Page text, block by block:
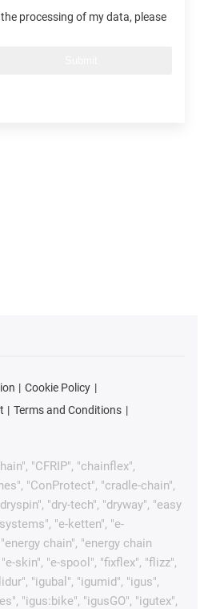
processing of my data, please
Cookie Policy
Terms and Conditions
"CFRIP", "chainflex",
"ConProtect", "cradle-chain",
"dry-tech", "dryway", "easy
"e-ketten", "e-
chain", "energy chain
skin", "e-spool", "fixflex", "flizz",
"igubal", "igumid", "igus",
"igus:bike", "igusGO", "igutex",